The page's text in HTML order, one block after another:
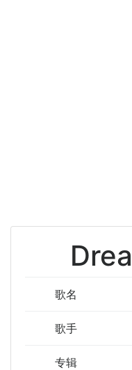
歌名
歌手
专辑